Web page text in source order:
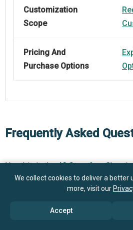
Customization
Scope
Pricing And
Purchase Options
Frequently Asked
How big is the 4C Superfast
Market?
$3.42 billion in 2025
What is the 4C Superfast Charging
We collect cookies to deliver a better
more, visit our
Accept